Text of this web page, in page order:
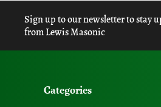
Sign up to our newsletter to stay
from Lewis Masonic
Categories